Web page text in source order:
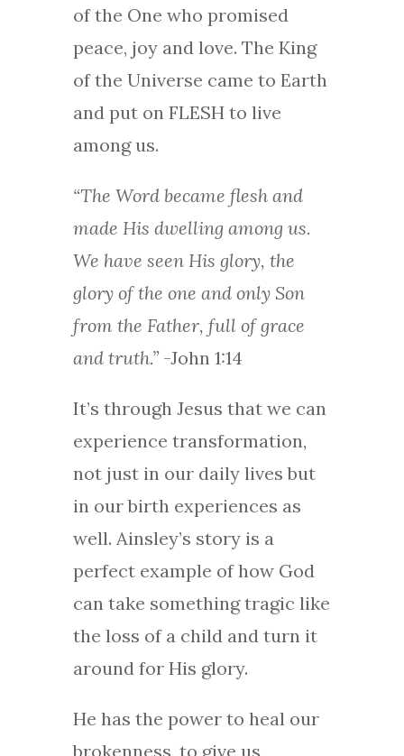
of the One who promised
peace, joy and love. The King
of the Universe came to Earth
and put on FLESH to live
among us.
“The Word became flesh and
made His dwelling among us.
We have seen His glory, the
glory of the one and only Son
from the Father, full of grace
and truth.”-John 1:14
It’s through Jesus that we can
experience transformation,
not just in our daily lives but
in our birth experiences as
well. Ainsley’s story is a
perfect example of how God
can take something tragic like
the loss of a child and turn it
around for His glory.
He has the power to heal our
brokenness, to give us